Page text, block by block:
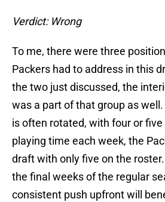
Verdict: Wrong
To me, there were three
Packers had to address in this
the two just discussed, the
was a part of that group as
is often rotated, with four or
playing time each week, the
draft with only five on the
the final weeks of the regular
consistent push upfront will